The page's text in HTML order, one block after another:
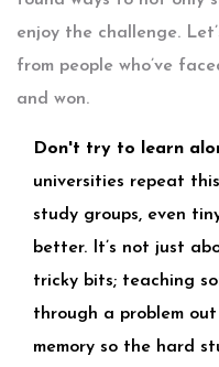
enjoy the challenge.
from people who’ve
and won.
Don't try to learn
universities repeat
study groups, even
better. It’s not just
tricky bits; teaching
through a problem
memory so the hard